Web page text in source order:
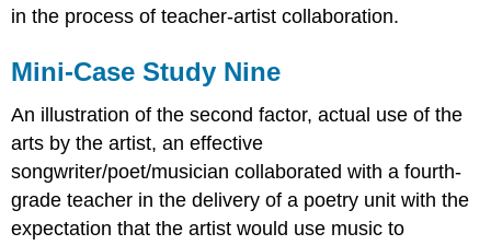
in the process of teacher-artist collaboration.
Mini-Case Study Nine
An illustration of the second factor, actual use of the
arts by the artist, an effective
songwriter/poet/musician collaborated with a fourth-
grade teacher in the delivery of a poetry unit with the
expectation that the artist would use music to